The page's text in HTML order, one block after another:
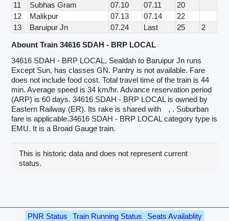
11
Subhas Gram 07.10 07.11
20
12
Malikpur 07.13 07.14
22
13
Baruipur Jn 07.24 Last 25
2
Abount Train 34616 SDAH - BRP LOCAL
34616 SDAH - BRP LOCAL, Sealdah to Baruipur Jn runs
Except Sun, has classes GN. Pantry is not available. Fare
does not include food cost. Total travel time of the train is 44
min. Average speed is 34 km/hr. Advance reservation period
(ARP) is 60 days. 34616 SDAH - BRP LOCAL is owned by
Eastern Railway (ER). Its rake is shared with
, . Suburban
fare is applicable.34616 SDAH - BRP LOCAL category type is
EMU. It is a Broad Gauge train.
This is historic data and does not represent current
status.
PNR Status Train Running Status
Seats Availablity